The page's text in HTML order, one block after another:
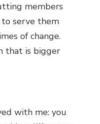
members
serve them
of change.
that is bigger
with me: you